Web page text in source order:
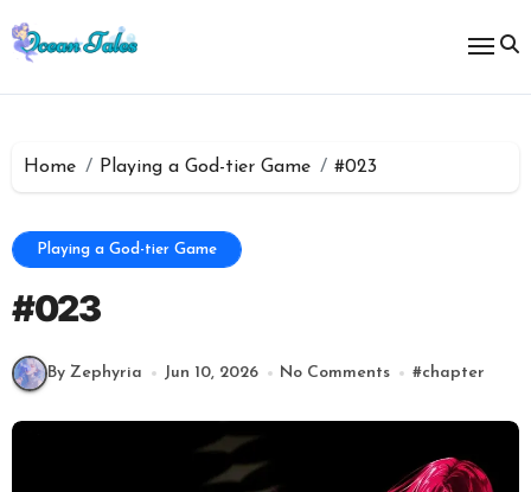
to
content
Home Playing a God-tier Game #023
Playing a God-tier Game
#023
By Zephyria Jun 10, 2026 No Comments #chapter